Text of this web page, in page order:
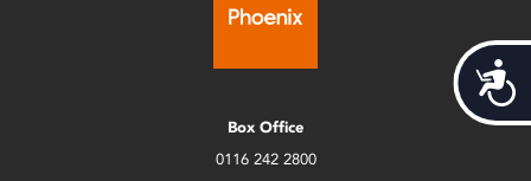
Box Office
0116 242 2800